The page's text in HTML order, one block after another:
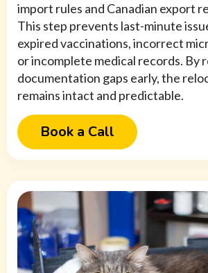
import rules and Canadian export
This step prevents last-minute
expired vaccinations, incorrect
or incomplete medical records. By
documentation gaps early, the
remains intact and predictable.
Book a Call